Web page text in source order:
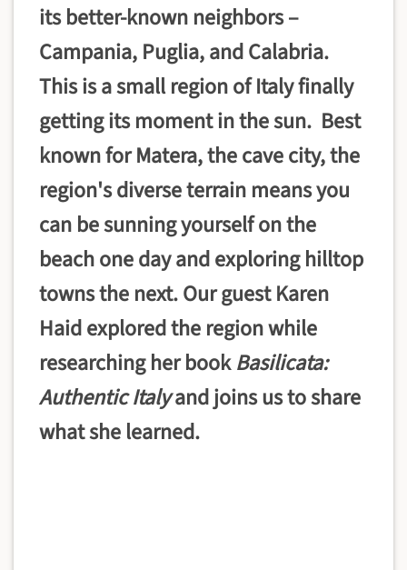
its better-known neighbors –
Campania, Puglia, and Calabria.
This is a small region of Italy finally
getting its moment in the sun. Best
known for Matera, the cave city, the
region's diverse terrain means you
can be sunning yourself on the
beach one day and exploring hilltop
towns the next. Our guest Karen
Haid explored the region while
researching her bookBasilicata:
Authentic Italyand joins us to share
what she learned.